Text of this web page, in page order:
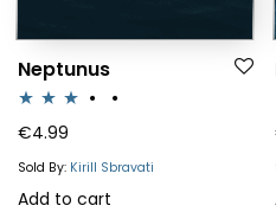
Neptunus
Rated
3.00
out of 5
€4.99
Sold By: Kirill Sbravati
Add to cart